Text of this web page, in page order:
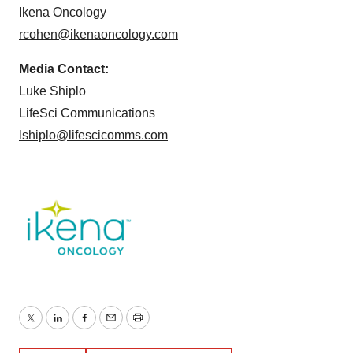
Ikena Oncology
rcohen@ikenaoncology.com
Media Contact:
Luke Shiplo
LifeSci Communications
lshiplo@lifescicomms.com
TwitterLinkedInFacebook
EmailPrint